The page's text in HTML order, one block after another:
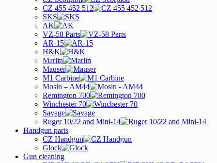
CZ 455 452 512
SKS
AK
VZ-58 Parts
AR-15
H&K
Marlin
Mauser
M1 Carbine
Mosin – AM44
Remington 700
Winchester 70
Savage
Ruger 10/22 and Mini-14
Handgun parts
CZ Handgun
Glock
Gun cleaning